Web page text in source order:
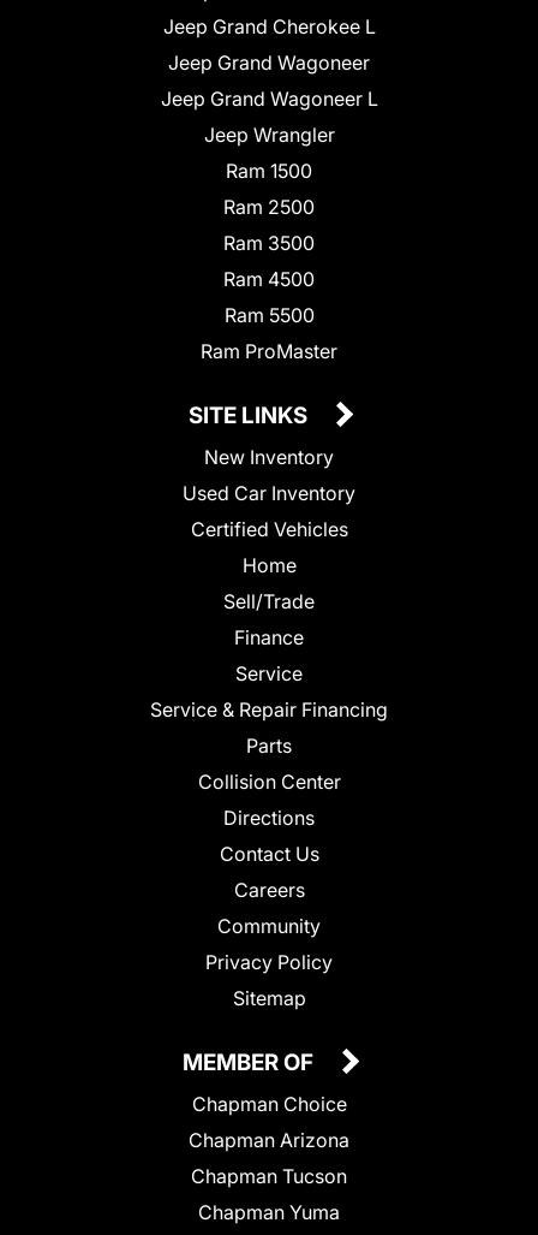
Jeep Grand Cherokee L
Jeep Grand Wagoneer
Jeep Grand Wagoneer L
Jeep Wrangler
Ram 1500
Ram 2500
Ram 3500
Ram 4500
Ram 5500
Ram ProMaster
SITE LINKS
New Inventory
Used Car Inventory
Certified Vehicles
Home
Sell/Trade
Finance
Service
Service & Repair Financing
Parts
Collision Center
Directions
Contact Us
Careers
Community
Privacy Policy
Sitemap
MEMBER OF
Chapman Choice
Chapman Arizona
Chapman Tucson
Chapman Yuma